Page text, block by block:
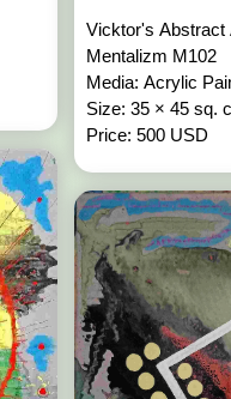
Vicktor's Abstract
Mentalizm M102
Media: Acrylic
Size: 35 × 45 sq.
Price: 500 USD